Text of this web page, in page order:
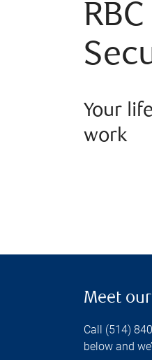
Your
work
Meet
Call (514)
below and